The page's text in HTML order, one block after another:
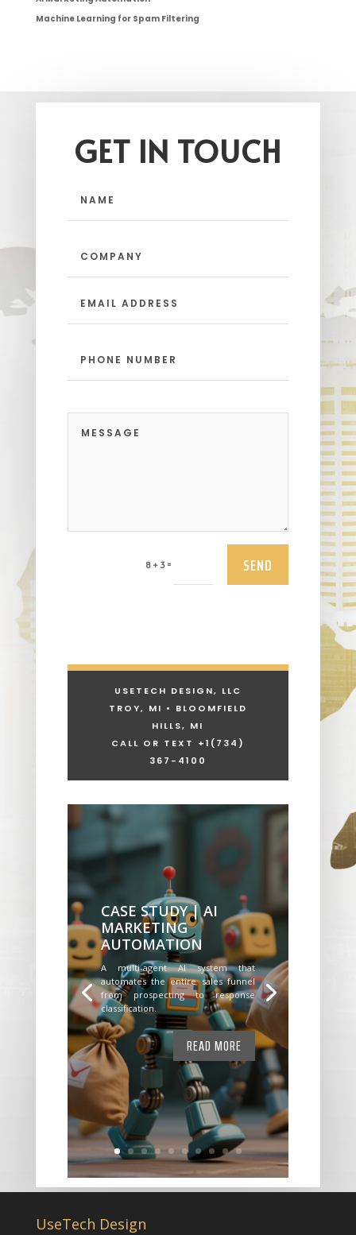
Machine Learning for Spam Filtering
GET IN TOUCH
8 + 3 = SEND
USETECH DESIGN, LLC
TROY, MI • BLOOMFIELD
HILLS, MI
CALL OR TEXT +1 (734)
367-4100
CASE STUDY | AI
MARKETING
AUTOMATION
A multi-agent AI system that
automates the entire sales funnel
from prospecting to response
classification.
READ MORE
UseTech Design